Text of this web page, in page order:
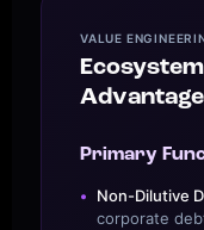
VALUE
Primary
Non-Dilutive
corporate